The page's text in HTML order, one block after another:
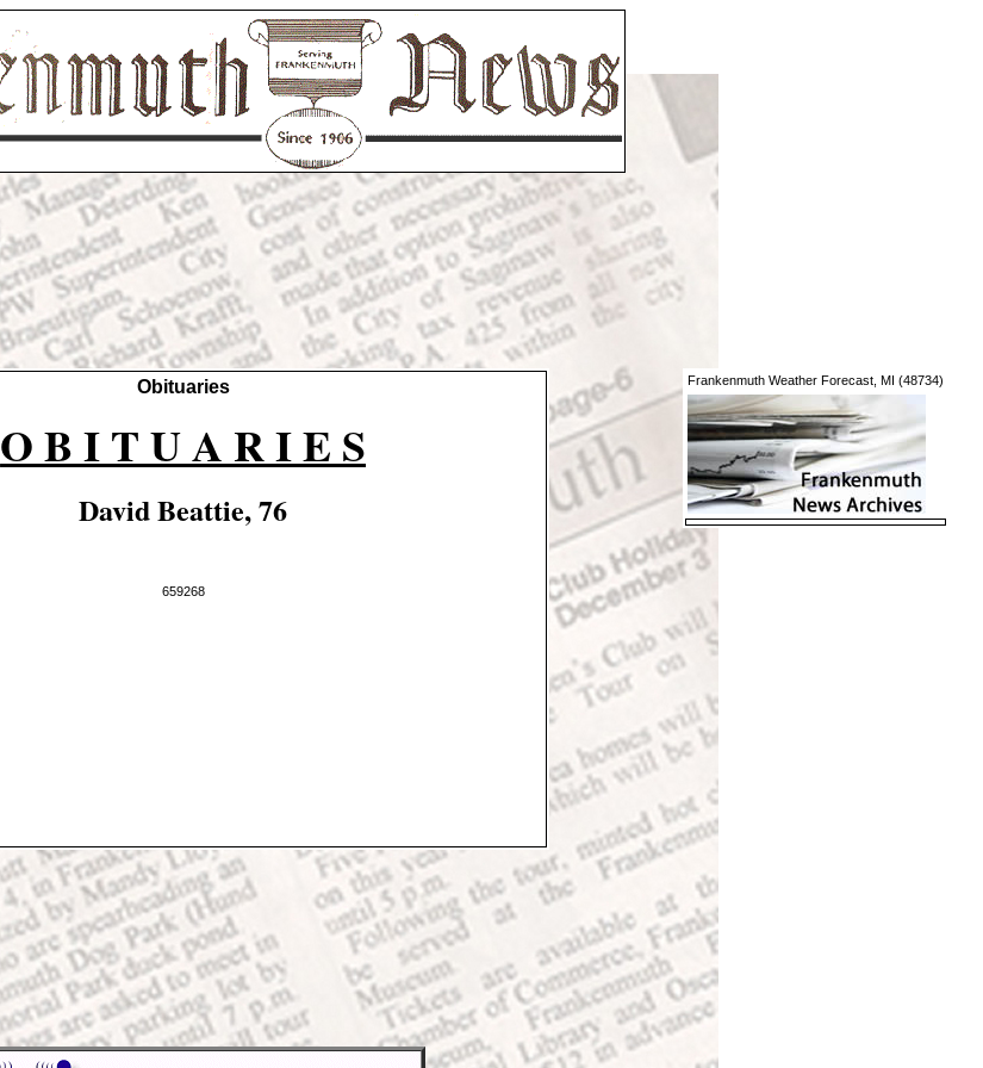
Obituaries
O B I T U A R I E S
David Beattie, 76
659268
Frankenmuth Weather Forecast, MI (48734)